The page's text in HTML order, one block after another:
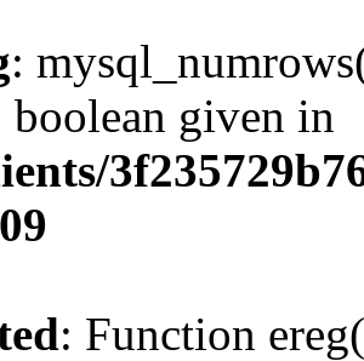
:
boolean given in
: Function